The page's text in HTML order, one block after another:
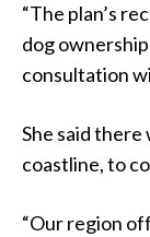
“The plan’s
dog
consultation
She said
coastline, to
“Our region